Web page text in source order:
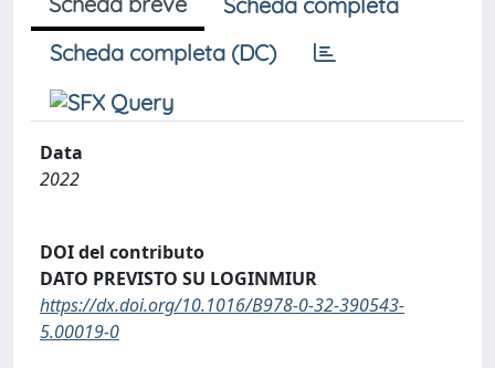
Scheda completa (DC)
Data
2022
DOI del contributo
DATO PREVISTO SU LOGINMIUR
https://dx.doi.org/10.1016/B978-0-32-390543-
5.00019-0